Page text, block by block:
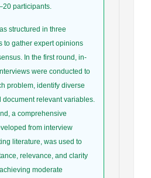
participants.
structured in three
to gather expert opinions
In the first round, in-
were conducted to
problem, identify diverse
document relevant variables.
a comprehensive
from interview
literature, was used to
relevance, and clarity
moderate